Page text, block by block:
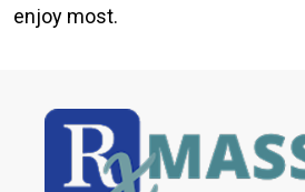
enjoy most.